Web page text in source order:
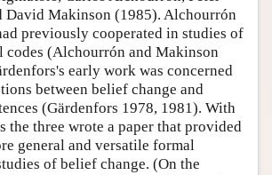
David Makinson (1985). Alchourrón
previously cooperated in studies of
codes (Alchourrón and Makinson
early work was concerned
between belief change and
(Gärdenfors 1978, 1981). With
the three wrote a paper that provided
general and versatile formal
of belief change. (On the